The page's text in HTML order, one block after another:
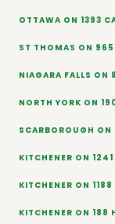
OTTAWA ON 1393
ST THOMAS ON
NIAGARA FALLS ON
NORTH YORK ON
SCARBOROUGH
KITCHENER ON 1241
KITCHENER ON
KITCHENER ON 188